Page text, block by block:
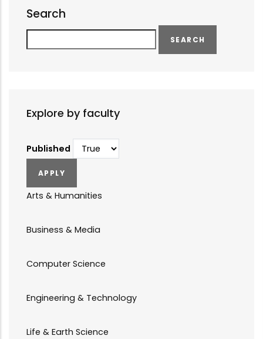
Search
Explore by faculty
Published
Arts & Humanities
Business & Media
Computer Science
Engineering & Technology
Life & Earth Science